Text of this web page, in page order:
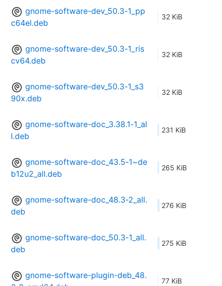
gnome-software-dev_50.3-1_pp
c64el.deb
32 KiB
gnome-software-dev_50.3-1_ris
cv64.deb
32 KiB
gnome-software-dev_50.3-1_s3
90x.deb
32 KiB
gnome-software-doc_3.38.1-1_al
l.deb
231 KiB
gnome-software-doc_43.5-1~de
b12u2_all.deb
265 KiB
gnome-software-doc_48.3-2_all.
deb
276 KiB
gnome-software-doc_50.3-1_all.
deb
275 KiB
gnome-software-plugin-deb_48.
77 KiB